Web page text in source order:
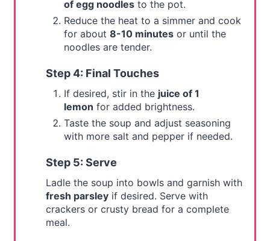
of egg noodlesto the pot.
Reduce the heat to a simmer and cook
for about 8-10 minutesor until the
noodles are tender.
Step 4: Final Touches
If desired, stir in the juice of 1
lemon for added brightness.
Taste the soup and adjust seasoning
with more salt and pepper if needed.
Step 5: Serve
Ladle the soup into bowls and garnish with
fresh parsleyif desired. Serve with
crackers or crusty bread for a complete
meal.